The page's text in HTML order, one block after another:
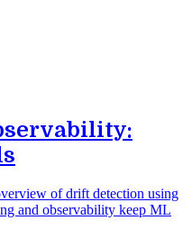
of drift detection using
and observability keep ML